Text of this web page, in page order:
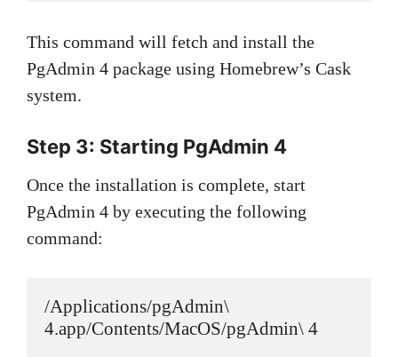
This command will fetch and install the
PgAdmin 4 package using Homebrew’s Cask
system.
Step 3: Starting PgAdmin 4
Once the installation is complete, start
PgAdmin 4 by executing the following
command:
/Applications/pgAdmin\
4.app/Contents/MacOS/pgAdmin\ 4